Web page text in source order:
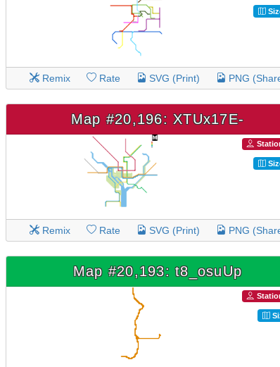
Remix Rate SVG (Print) PNG
Map #20,196: XTUx17E-
Remix Rate SVG (Print) PNG
Map #20,193: t8_osuUp